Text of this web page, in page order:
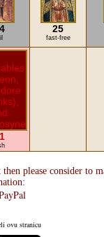
25
fast-free
please consider to
ovu stranicu